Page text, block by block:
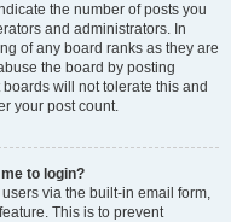
the number of posts you
and administrators. In
of any board ranks as they are
the board by posting
will not tolerate this and
your post count.
to login?
via the built-in email form,
This is to prevent